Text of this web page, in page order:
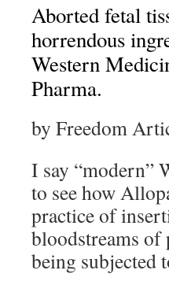
Aborted fetal
horrendous
Western
Pharma.
by Freedom
I say “modern”
to see how
practice of
bloodstreams of
being subjected